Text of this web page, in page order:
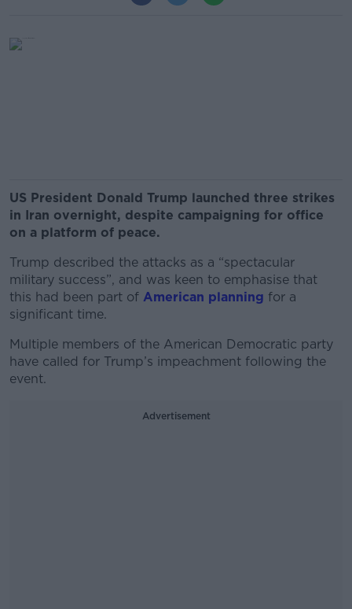
US President Donald Trump launched three strikes
in Iran overnight, despite campaigning for office
on a platform of peace.
Trump described the attacks as a “spectacular
military success”, and was keen to emphasise that
this had been part of American planning for a
significant time.
Multiple members of the American Democratic party
have called for Trump’s impeachment following the
event.
Advertisement